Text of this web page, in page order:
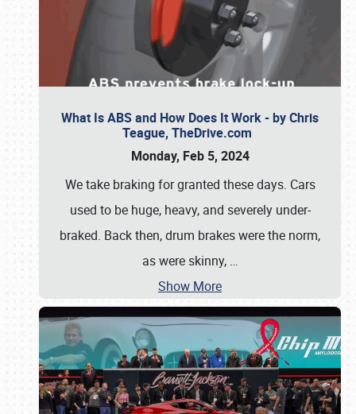
What Is ABS and How Does It Work - by Chris
Teague, TheDrive.com
Monday, Feb 5, 2024
We take braking for granted these days. Cars
used to be huge, heavy, and severely under-
braked. Back then, drum brakes were the norm,
as were skinny, …
Show More